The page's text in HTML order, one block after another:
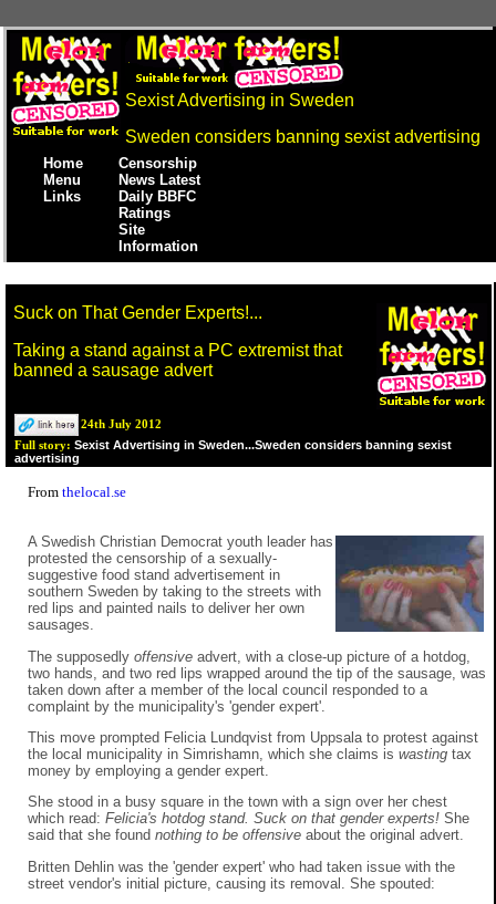
Sexist Advertising in Sweden
Sweden considers banning sexist advertising
Home
Menu
Links
Censorship
News Latest
Daily BBFC
Ratings
Site
Information
Suck on That Gender Experts!...
Taking a stand against a PC extremist that
banned a sausage advert
24th July 2012
Full story: Sexist Advertising in Sweden...Sweden considers banning sexist
advertising
From thelocal.se
A Swedish Christian Democrat youth leader has
protested the censorship of a sexually-
suggestive food stand advertisement in
southern Sweden by taking to the streets with
red lips and painted nails to deliver her own
sausages.
The supposedly offensive advert, with a close-up picture of a hotdog,
two hands, and two red lips wrapped around the tip of the sausage, was
taken down after a member of the local council responded to a
complaint by the municipality's 'gender expert'.
This move prompted Felicia Lundqvist from Uppsala to protest against
the local municipality in Simrishamn, which she claims is wasting tax
money by employing a gender expert.
She stood in a busy square in the town with a sign over her chest
which read: Felicia's hotdog stand. Suck on that gender experts! She
said that she found nothing to be offensive about the original advert.
Britten Dehlin was the 'gender expert' who had taken issue with the
street vendor's initial picture, causing its removal. She spouted: